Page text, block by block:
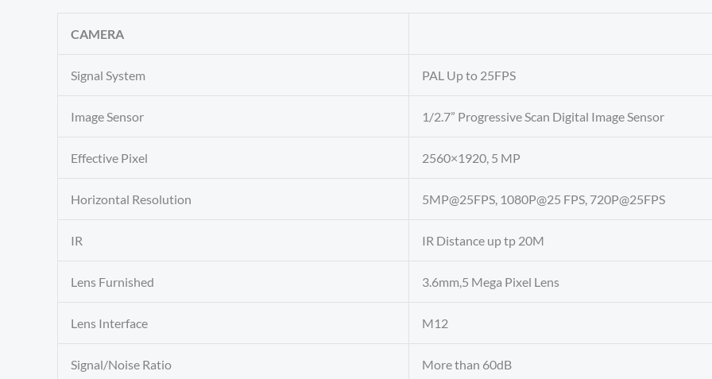
CAMERA
Signal System PAL Up to 25FPS
Image Sensor 1/2.7” Progressive Scan Digital Image Sensor
Effective Pixel 2560×1920, 5 MP
Horizontal Resolution 5MP@25FPS, 1080P@25 FPS, 720P@25FPS
IR IR Distance up tp 20M
Lens Furnished 3.6mm,5 Mega Pixel Lens
Lens Interface M12
Signal/Noise Ratio More than 60dB